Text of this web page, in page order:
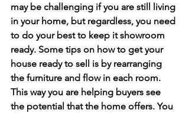
may be challenging if you are still living
in your home, but regardless, you need
to do your best to keep it showroom
ready. Some tips on how to get your
house ready to sell is by rearranging
the furniture and flow in each room.
This way you are helping buyers see
the potential that the home offers. You